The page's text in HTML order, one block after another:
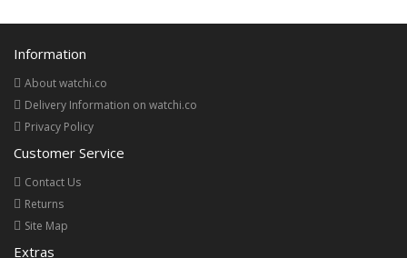
Information
About watchi.co
Delivery Information on watchi.co
Privacy Policy
Customer Service
Contact Us
Returns
Site Map
Extras